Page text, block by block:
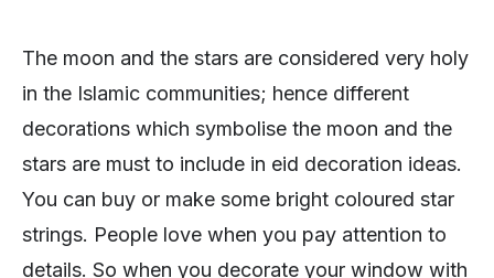
The moon and the stars are considered very holy
in the Islamic communities; hence different
decorations which symbolise the moon and the
stars are must to include in eid decoration ideas.
You can buy or make some bright coloured star
strings. People love when you pay attention to
details. So when you decorate your window with